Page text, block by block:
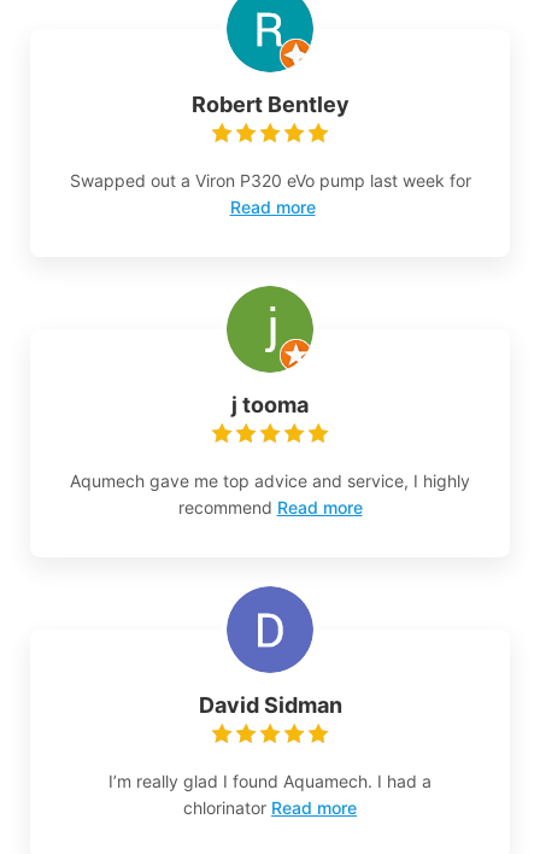
Robert Bentley
Swapped out a Viron P320 eVo pump last week for
Read more
j tooma
Aqumech gave me top advice and service, I highly
recommend Read more
David Sidman
I’m really glad I found Aquamech. I had a
chlorinator Read more